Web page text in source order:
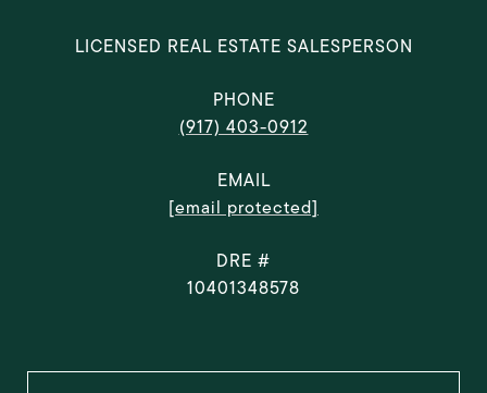
LICENSED REAL ESTATE SALESPERSON
PHONE
(917) 403-0912
EMAIL
[email protected]
DRE #
10401348578